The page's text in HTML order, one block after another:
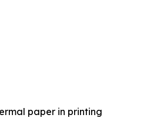
paper in printing